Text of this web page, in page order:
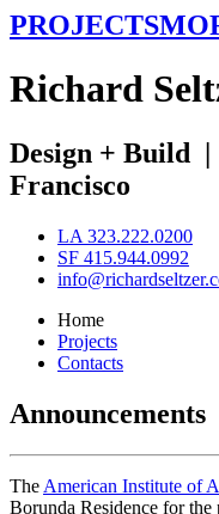
PROJECTS
Richard S
Design + Build |
Francisco
LA 323.222.0200
SF 415.944.0992
Home
Projects
Contacts
Announcements
The American Institute of
Borunda Residence for